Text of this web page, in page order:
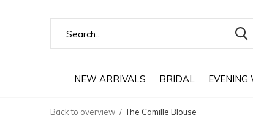
NEW ARRIVALS BRIDAL EVENING
Back to overview The Camille Blouse